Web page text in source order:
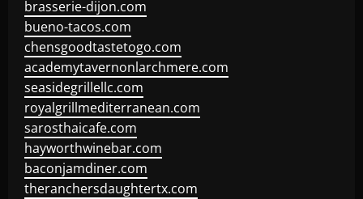
brasserie-dijon.com
bueno-tacos.com
chensgoodtastetogo.com
academytavernonlarchmere.com
seasidegrillellc.com
royalgrillmediterranean.com
sarosthaicafe.com
hayworthwinebar.com
baconjamdiner.com
theranchersdaughtertx.com